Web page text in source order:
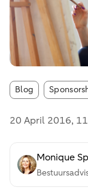
Blog Article
20 April 2016,
Monique